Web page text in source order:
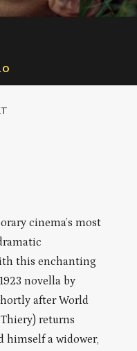
cinema’s most
this enchanting
novella by
after World
returns
a widower,